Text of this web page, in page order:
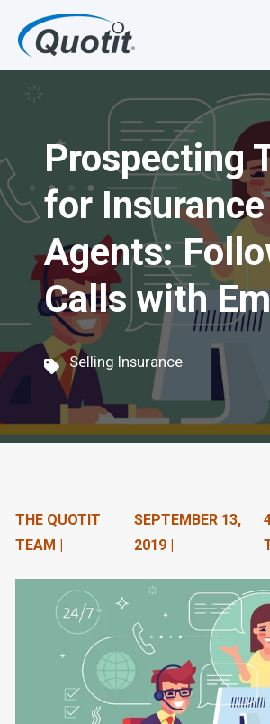
o
m
n
c
o
n
t
Prospecting
for Insurance
Agents:
Calls with
Selling Insurance
THE QUOTIT
TEAM |
SEPTEMBER 13,
2019 |